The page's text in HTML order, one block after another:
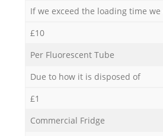
If we exceed the loading time we
£10
Per Fluorescent Tube
Due to how it is disposed of
£1
Commercial Fridge